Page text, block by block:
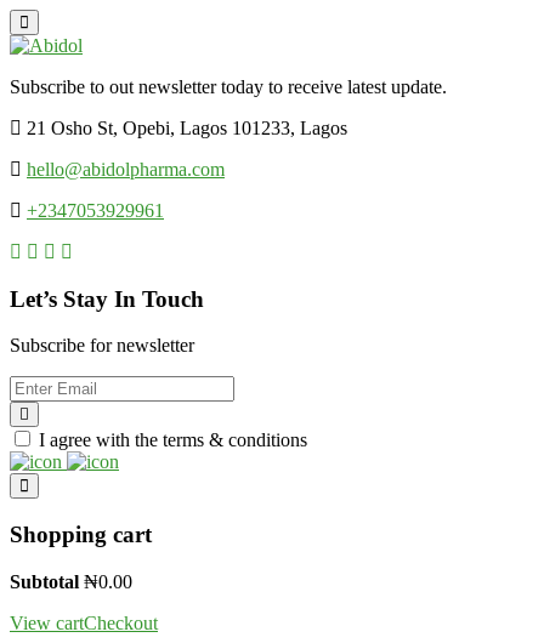
Subscribe to out newsletter today to receive latest update.
21 Osho St, Opebi, Lagos 101233, Lagos
hello@abidolpharma.com
+2347053929961
Let’s Stay In Touch
Subscribe for newsletter
I agree with the terms & conditions
Shopping cart
Subtotal ₦0.00
View cartCheckout